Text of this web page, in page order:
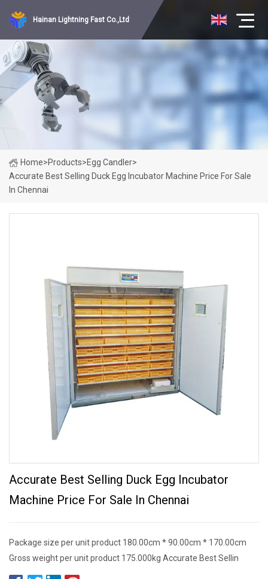
Hainan Lightning Fast Co.,Ltd
Home>Products>Egg Candler>
Accurate Best Selling Duck Egg Incubator Machine Price For Sale
In Chennai
Accurate Best Selling Duck Egg Incubator
Machine Price For Sale In Chennai
Package size per unit product 180.00cm * 90.00cm * 170.00cm
Gross weight per unit product 175.000kg Accurate Best Sellin